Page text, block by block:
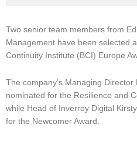
Two senior team members from
Management have been selected
Continuity Institute (BCI) Europe
The company’s Managing
nominated for the Resilience and
while Head of Inverroy Digital
for the Newcomer Award.